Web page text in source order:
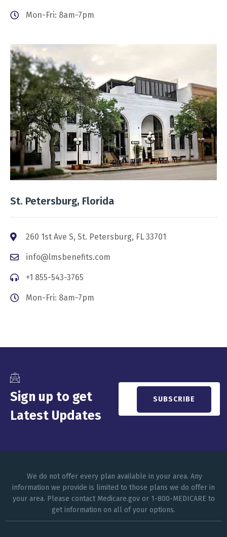
Mon-Fri: 8am-7pm
St. Petersburg, Florida
260 1st Ave S, St. Petersburg, FL 33701
info@lmsbenefits.com
+1 855-543-3765
Mon-Fri: 8am-7pm
Sign up to get
Latest Updates
We do not offer every plan available in your area. Any
information we provide is limited to those plans we do offer in
your area. Please contact Medicare.gov or 1-800-MEDICARE to
get information on all of your options.